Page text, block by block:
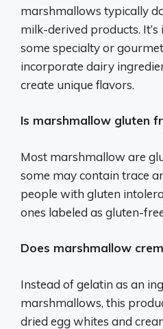
marshmallows typically
milk-derived products.
some specialty or
incorporate dairy
create unique flavors.
Is marshmallow gluten
Most marshmallow are
some may contain trace
people with gluten
ones labeled as gluten-
Does marshmallow
Instead of gelatin as an
marshmallows, this
dried egg whites and